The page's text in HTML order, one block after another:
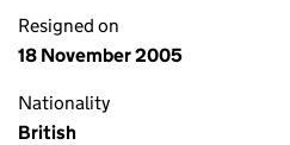
Resigned on
18 November 2005
Nationality
British